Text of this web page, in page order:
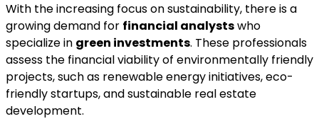
With the increasing focus on sustainability, there is a
growing demand for financial analystswho
specialize in green investments. These professionals
assess the financial viability of environmentally friendly
projects, such as renewable energy initiatives, eco-
friendly startups, and sustainable real estate
development.